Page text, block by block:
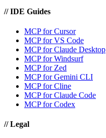
//IDE Guides
MCP for Cursor
MCP for VS Code
MCP for Claude Desktop
MCP for Windsurf
MCP for Zed
MCP for Gemini CLI
MCP for Cline
MCP for Claude Code
MCP for Codex
//Legal